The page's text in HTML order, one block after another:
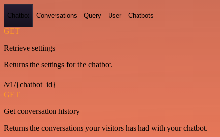
Chatbot Conversations Query User Chatbots
GET
Retrieve settings
Returns the settings for the chatbot.
/v1/{chatbot_id}
GET
Get conversation history
Returns the conversations your visitors has had with your chatbot.